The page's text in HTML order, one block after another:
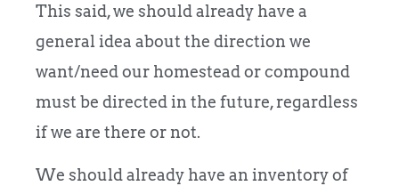
This said, we should already have a
general idea about the direction we
want/need our homestead or compound
must be directed in the future, regardless
if we are there or not.
We should already have an inventory of